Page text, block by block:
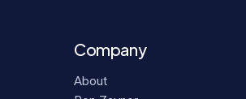
Company
About